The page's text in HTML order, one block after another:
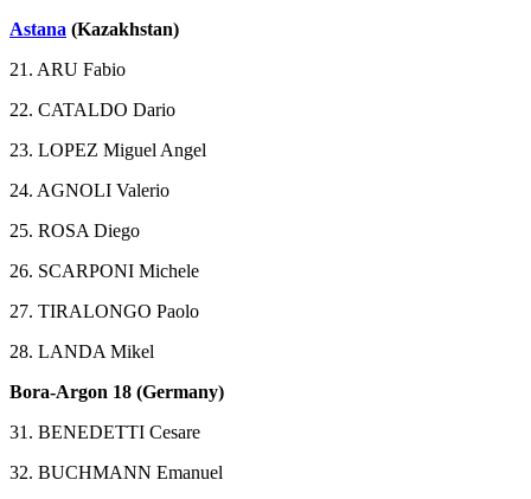
Astana (Kazakhstan)
21. ARU Fabio
22. CATALDO Dario
23. LOPEZ Miguel Angel
24. AGNOLI Valerio
25. ROSA Diego
26. SCARPONI Michele
27. TIRALONGO Paolo
28. LANDA Mikel
Bora-Argon 18 (Germany)
31. BENEDETTI Cesare
32. BUCHMANN Emanuel